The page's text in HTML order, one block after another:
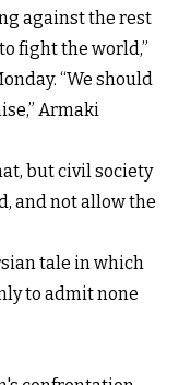
against the rest
fight the world,”
“We should
Armaki
but civil society
and not allow the
tale in which
to admit none